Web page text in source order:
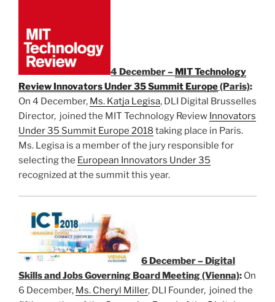
4 December – MIT Technology
Review Innovators Under 35 Summit Europe(Paris):
On 4 December, Ms. Katja Legisa, DLI Digital Brusselles
Director, joined the MIT Technology Review Innovators
Under 35 Summit Europe 2018 taking place in Paris.
Ms. Legisa is a member of the jury responsible for
selecting the European Innovators Under 35
recognized at the summit this year.
6 December – Digital
Skills and Jobs Governing Board Meeting (Vienna): On
6 December, Ms. Cheryl Miller, DLI Founder, joined the